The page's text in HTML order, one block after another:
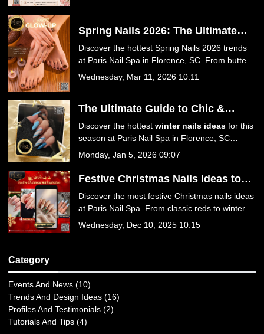
Spring Nails 2026: The Ultimate
Guide to This Season’s Hottest
Trends at Paris Nail Spa in
Florence, SC
Discover the hottest Spring Nails 2026 trends
at Paris Nail Spa in Florence, SC. From butter
yellow and baby blue to luxury 3D florals and
Wednesday, Mar 11, 2026 10:11
The Ultimate Guide to Chic &
Trendy Winter Nails Ideas at Paris
Nail Spa
Discover the hottest winter nails ideas for this
season at Paris Nail Spa in Florence, SC
29501. From icy blues to festive reds, explore
services. Book your winter manicure today!
Monday, Jan 5, 2026 09:07
Festive Christmas Nails Ideas to
Sparkle This Season at Paris Nail
Spa
Discover the most festive Christmas nails ideas
at Paris Nail Spa. From classic reds to winter
wonderland designs, get your holiday manicure
Wednesday, Dec 10, 2025 10:15
Category
Events And News (10)
Trends And Design Ideas (16)
Profiles And Testimonials (2)
Tutorials And Tips (4)